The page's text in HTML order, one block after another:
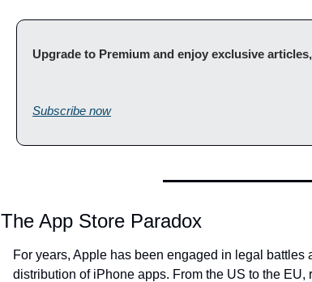
Subscribe now
The App Store Paradox
For years, Apple has been engaged in legal
distribution of iPhone apps. From the US to the